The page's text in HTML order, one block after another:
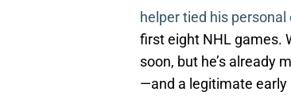
helper tied his
first eight NHL games.
soon, but he’s already
—and a legitimate early